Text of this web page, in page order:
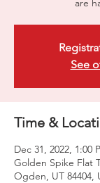
are
See
Time &
Dec 31, 2022, 1:00
Golden Spike Flat
Ogden, UT 84404,